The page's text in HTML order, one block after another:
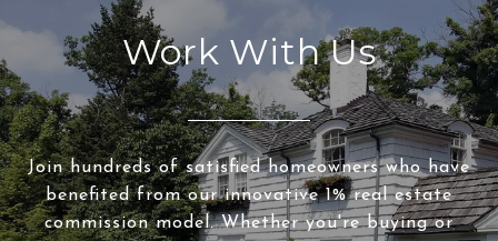
Work With Us
Join hundreds of satisfied homeowners who have
benefited from our innovative 1% real estate
commission model. Whether you're buying or